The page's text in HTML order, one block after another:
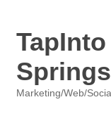
Springs
Marketing/Web/